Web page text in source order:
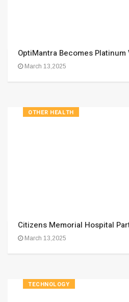
OptiMantra Becomes
March 13,2025
OTHER HEALTH
Citizens Memorial Hospital
March 13,2025
TECHNOLOGY